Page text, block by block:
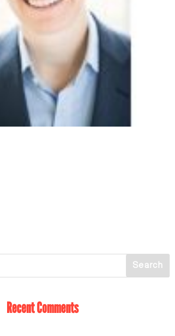
Recent Comments